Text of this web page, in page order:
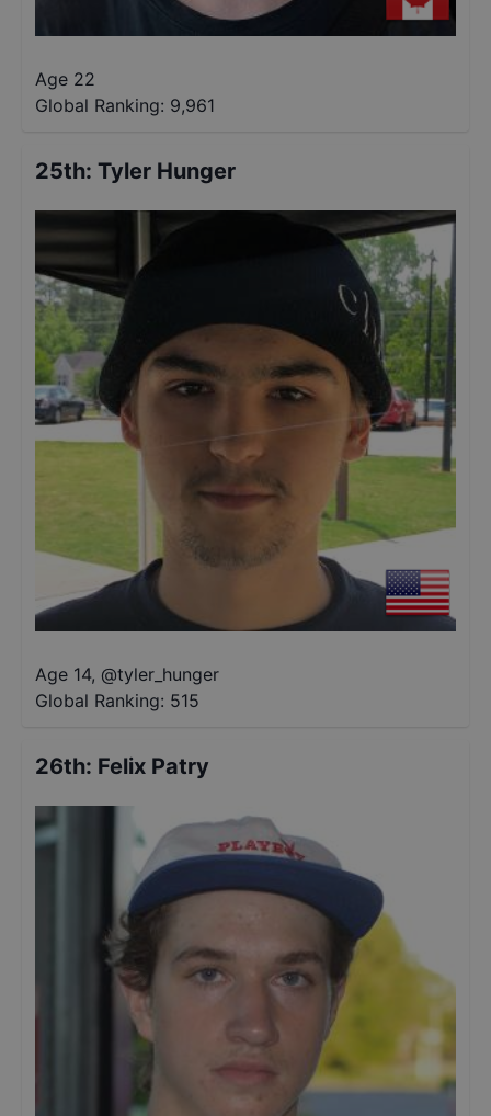
Age 22
Global Ranking: 9,961
25th: Tyler Hunger
Age 14, @tyler_hunger
Global Ranking: 515
26th: Felix Patry